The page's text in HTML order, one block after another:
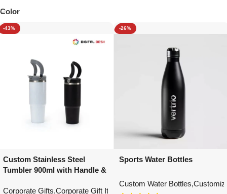
Color
-43%
Custom Stainless Steel
Tumbler 900ml with Handle &
Corporate Gifts,Corporate Gift Items Personalized Gift Items
-26%
Sports Water Bottles
Custom Water Bottles,